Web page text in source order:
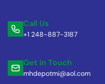
Call Us
+1 248-887-3187
Get in Touch
mhdepotmi@aol.com